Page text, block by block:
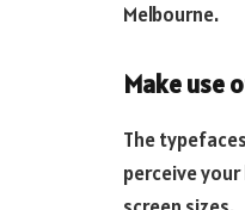
Melbourne.
Make use
The
perceive